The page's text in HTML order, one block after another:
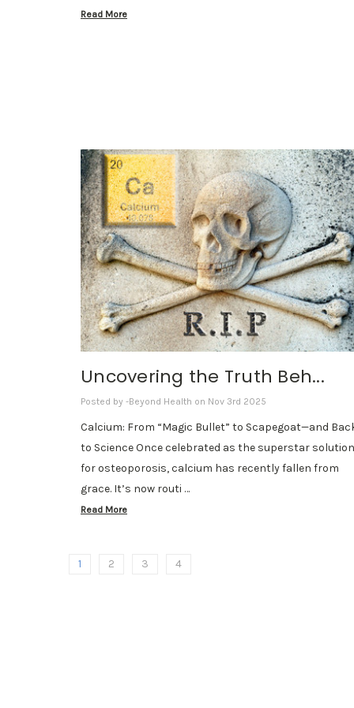
Read More
Uncovering the Truth Beh...
Posted by -Beyond Health on Nov 3rd 2025
Calcium: From “Magic Bullet” to Scapegoat—and
to Science Once celebrated as the superstar solution
for osteoporosis, calcium has recently fallen from
grace. It’s now routi …
Read More
1 2 3 4